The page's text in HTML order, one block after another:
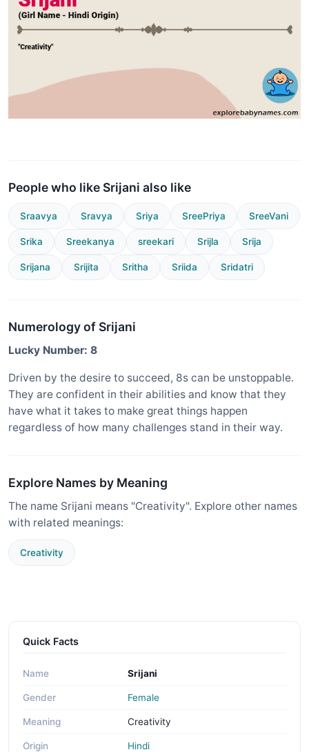
People who like Srijani also like
Sraavya Sravya Sriya SreePriya SreeVani
Srika Sreekanya sreekari Srijla Srija
Srijana Srijita Sritha Sriida Sridatri
Numerology of Srijani
Lucky Number: 8
Driven by the desire to succeed, 8s can be unstoppable.
They are confident in their abilities and know that they
have what it takes to make great things happen
regardless of how many challenges stand in their way.
Explore Names by Meaning
The name Srijani means "Creativity". Explore other names
with related meanings:
Creativity
Quick Facts
Name Srijani
Gender Female
Meaning Creativity
Origin Hindi